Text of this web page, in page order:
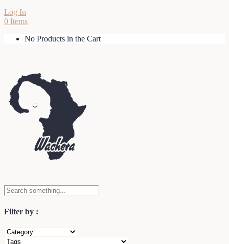
Log In
0 Items
No Products in the Cart
Filter by :